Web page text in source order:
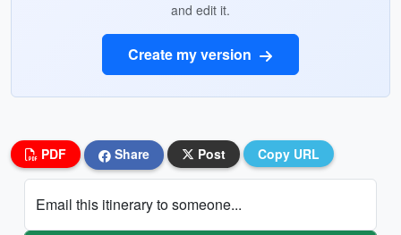
and edit it.
Create my version
PDF Share Post Copy URL
Email this itinerary to someone...